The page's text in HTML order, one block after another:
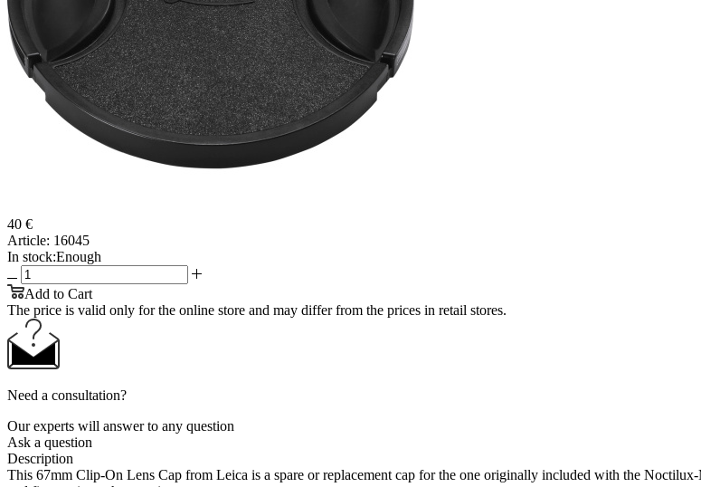
40 €
Article: 16045
In stock:Enough
Add to Cart
The price is valid only for the online store and may differ from the prices in retail stores.
Need a consultation?
Our experts will answer to any question
Ask a question
Description
This 67mm Clip-On Lens Cap from Leica is a spare or replacement cap for the one originally included with the